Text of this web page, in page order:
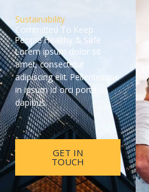
Sustainability
Committed To Keep
People Healthy & Safe
Lorem ipsum dolor sit
amet, consectetur
adipiscing elit. Pellentesque
in ipsum id orci porta
dapibus.
GET IN
TOUCH